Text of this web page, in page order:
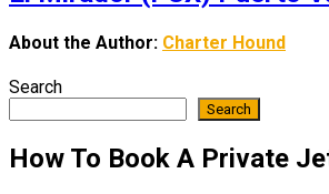
About the Author: Charter Hound
Search
Search
How To Book A Private